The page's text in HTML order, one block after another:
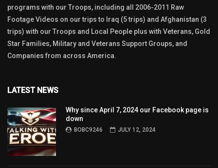
programs with our Troops, including all 2006-2011 Raw
Footage Videos on our trips to Iraq (5 trips) and Afghanistan (3
trips) with our Troops and Local People plus with Veterans, Gold
Star Families, Military and Veterans Support Groups, and
Companies from across America.
LATEST NEWS
Why since April 7, 2024 our Facebook page is
down
BOBC9246 JULY 12, 2024